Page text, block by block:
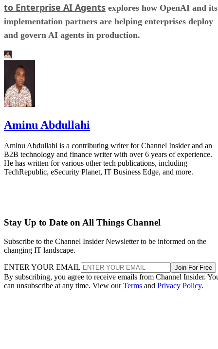
to Enterprise AI Agents explores how OpenAI and its
implementation partners are helping enterprises deploy
and govern AI agents in production.
Aminu Abdullahi
Aminu Abdullahi is a contributing writer for Channel Insider and an
B2B technology and finance writer with over 6 years of experience.
He has written for various other tech publications, including
TechRepublic, eSecurity Planet, IT Business Edge, and more.
Stay Up to Date on All Things Channel
Subscribe to the Channel Insider Newsletter to be informed on the
changing IT landscape.
ENTER YOUR EMAIL Join For Free
By subscribing, you agree to receive emails from Channel Insider.
can unsubscribe at any time. View ourTerms and Privacy Policy.